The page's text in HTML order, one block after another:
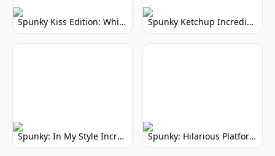
Spunky Kiss Edition: Whimsical Music Mod Spunky Ketchup Incredibox Mod: Crimson Remix
Spunky: In My Style Incredibox Mod Spunky: Hilarious Platformer! (No Joke)